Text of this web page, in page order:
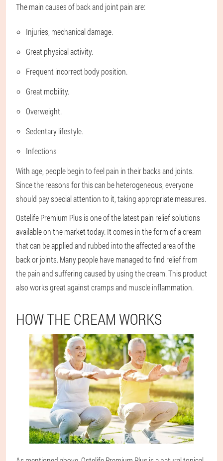
The main causes of back and joint pain are:
Injuries, mechanical damage.
Great physical activity.
Frequent incorrect body position.
Great mobility.
Overweight.
Sedentary lifestyle.
Infections
With age, people begin to feel pain in their backs and joints.
Since the reasons for this can be heterogeneous, everyone
should pay special attention to it, taking appropriate measures.
Ostelife Premium Plus is one of the latest pain relief solutions
available on the market today. It comes in the form of a cream
that can be applied and rubbed into the affected area of the
back or joints. Many people have managed to find relief from
the pain and suffering caused by using the cream. This product
also works great against cramps and muscle inflammation.
HOW THE CREAM WORKS